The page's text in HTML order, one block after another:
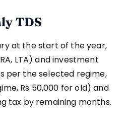
TDS
at the start of the year,
LTA) and investment
per the selected regime,
Rs 50,000 for old) and
tax by remaining months.